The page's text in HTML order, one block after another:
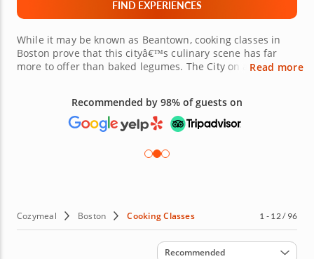
FIND EXPERIENCES
While it may be known as Beantown, cooking classes in
Boston prove that this cityâ€™s culinary scene has far
more to offer than baked legumes. The City on a Hill has
youâ€™re in Boston Proper, Cambridge or Newton,
hands-on cooking experiences in Boston, led by renowned
local chefs, offer an interactive, fun and relaxing means of
refining your kitchen skills. Combine sweet and spicy with
Caribbean cuisine, create iconic French pastries or finally
cooking class in Boston today.
Read more
Recommended by 98% of guests on
Cozymeal Boston Cooking Classes 1 - 12 / 96
Sort by
Recommended